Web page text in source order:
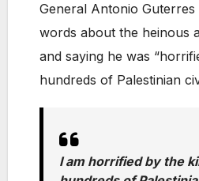
General Antonio
words about the heinous
and saying he was
hundreds of Palestinian
I am horrified by the